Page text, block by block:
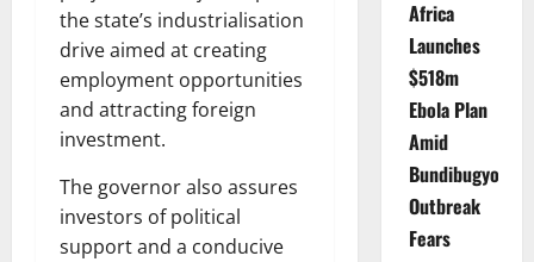
the state’s industrialisation
drive aimed at creating
employment opportunities
and attracting foreign
investment.
The governor also assures
investors of political
support and a conducive
Africa
Launches
$518m
Ebola Plan
Amid
Bundibugyo
Outbreak
Fears